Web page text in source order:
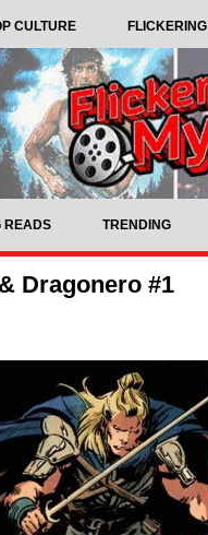
CULTURE
READS TRENDING
Dragonero #1